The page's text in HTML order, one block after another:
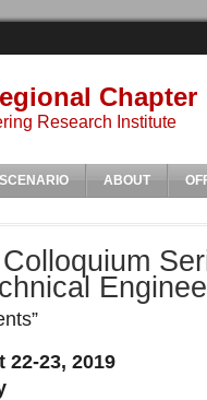
Chapter
Research Institute
ABOUT
23, 2019